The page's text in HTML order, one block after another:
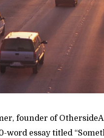
founder of
word essay titled